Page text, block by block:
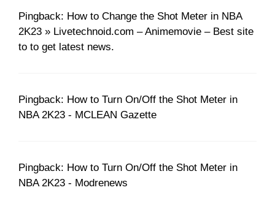
Pingback: How to Change the Shot Meter in NBA
2K23 » Livetechnoid.com – Animemovie – Best site
to to get latest news.
Pingback: How to Turn On/Off the Shot Meter in
NBA 2K23 - MCLEAN Gazette
Pingback: How to Turn On/Off the Shot Meter in
NBA 2K23 - Modrenews